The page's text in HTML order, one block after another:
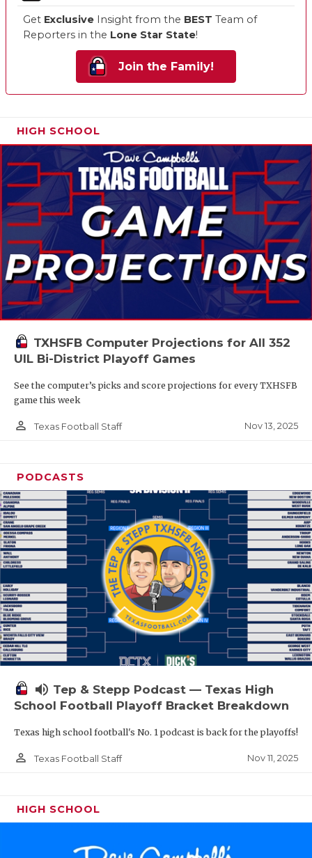
Get Exclusive Insight from the BEST Team of
Reporters in the Lone Star State!
Join the Family!
HIGH SCHOOL
TXHSFB Computer Projections for All 352
UIL Bi-District Playoff Games
See the computer’s picks and score projections for every TXHSFB
game this week
person_outline Texas Football Staff Nov 13, 2025
PODCASTS
volume_up Tep & Stepp Podcast — Texas High
School Football Playoff Bracket Breakdown
Texas high school football's No. 1 podcast is back for the playoffs!
person_outline Texas Football Staff Nov 11, 2025
HIGH SCHOOL